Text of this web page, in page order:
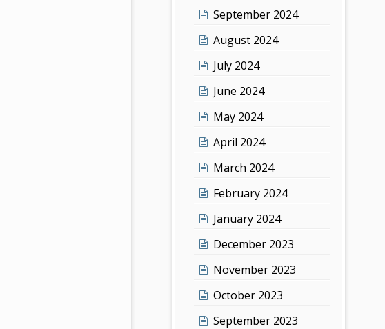
September 2024
August 2024
July 2024
June 2024
May 2024
April 2024
March 2024
February 2024
January 2024
December 2023
November 2023
October 2023
September 2023